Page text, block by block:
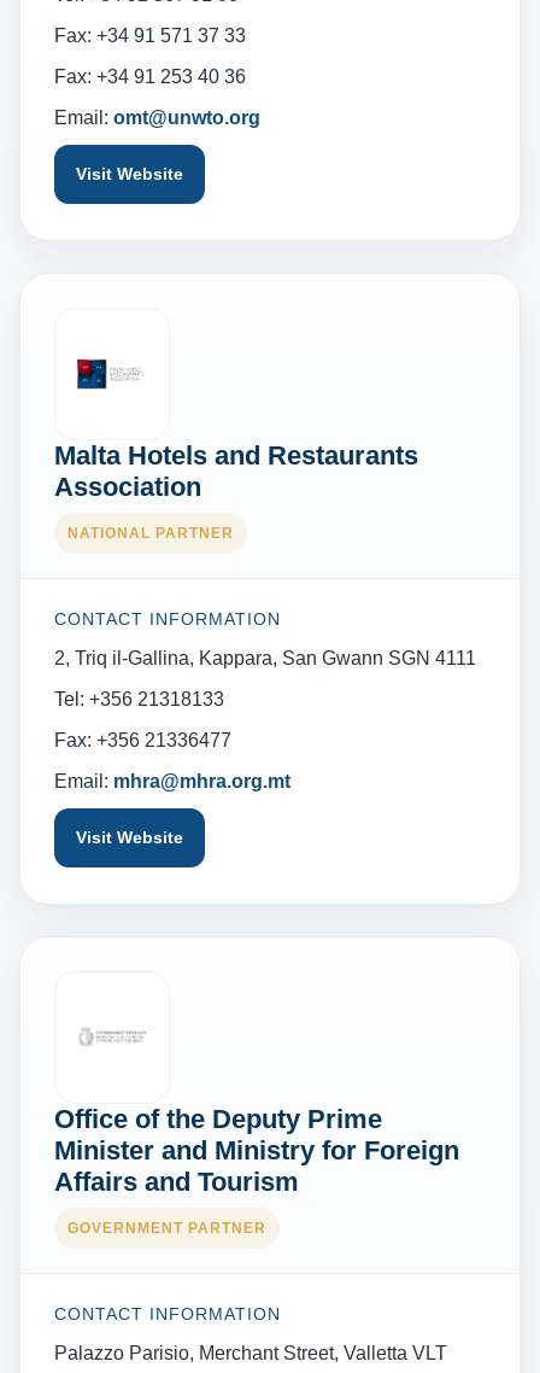
Fax: +34 91 571 37 33
Fax: +34 91 253 40 36
Email: omt@unwto.org
Visit Website
Malta Hotels and Restaurants
Association
NATIONAL PARTNER
CONTACT INFORMATION
2, Triq il-Gallina, Kappara, San Gwann SGN 4111
Tel: +356 21318133
Fax: +356 21336477
Email: mhra@mhra.org.mt
Visit Website
Office of the Deputy Prime
Minister and Ministry for Foreign
Affairs and Tourism
GOVERNMENT PARTNER
CONTACT INFORMATION
Palazzo Parisio, Merchant Street, Valletta VLT